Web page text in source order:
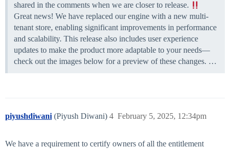
shared in the comments when we are closer to release.
Great news! We have replaced our engine with a new multi-
tenant store, enabling significant improvements in performance
and scalability. This release also includes user experience
updates to make the product more adaptable to your needs—
check out the images below for a preview of these changes. …
piyushdiwani (Piyush Diwani) February 5, 2025, 12:34pm
4
We have a requirement to certify owners of all the entitlement